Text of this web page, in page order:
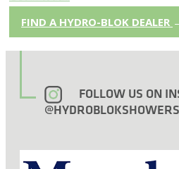
FIND A HYDRO-BLOK DEALER
FOLLOW US ON